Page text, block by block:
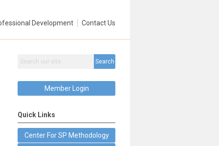
Development Contact Us
Search
Member Login
Quick Links
Center For SP Methodology